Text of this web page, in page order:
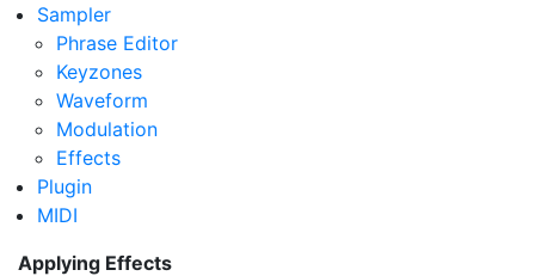
Sampler
Phrase Editor
Keyzones
Waveform
Modulation
Effects
Plugin
MIDI
Applying Effects